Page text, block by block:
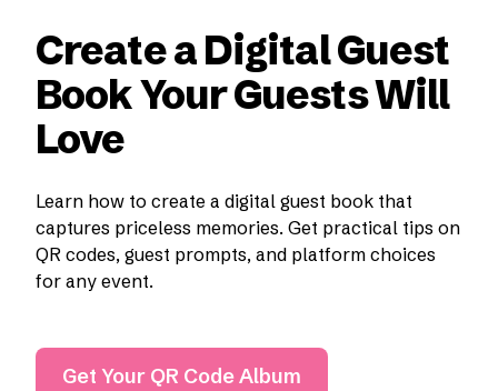
Create a Digital Guest
Book Your Guests Will
Love
Learn how to create a digital guest book that
captures priceless memories. Get practical tips on
QR codes, guest prompts, and platform choices
for any event.
Get Your QR Code Album